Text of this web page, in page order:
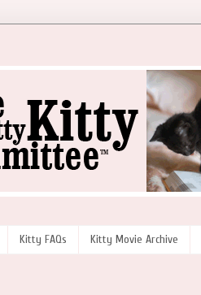
Kitty FAQs Kitty Movie Archive